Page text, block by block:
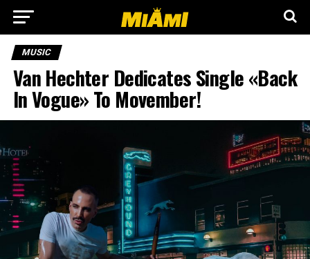
MUSIC
Van Hechter Dedicates Single «Back
In Vogue» To Movember!